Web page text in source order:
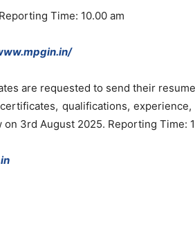
Time: 10.00 am
are requested to send their
qualifications,
3rd August 2025. Reporting Time: